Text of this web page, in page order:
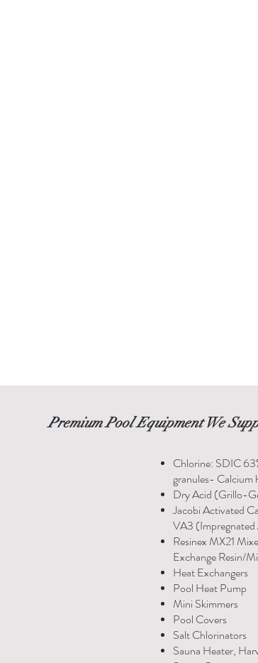
Premium Pool Equipment We
Chlorine: SDIC
granules- Calcium
Dry Acid (Grillo-
Jacobi Activated
VA3
Resinex MX21
Exchange Resin/
Heat Exchangers
Pool Heat Pump
Mini Skimmers
Pool Covers
Salt Chlorinators
Sauna Heater,